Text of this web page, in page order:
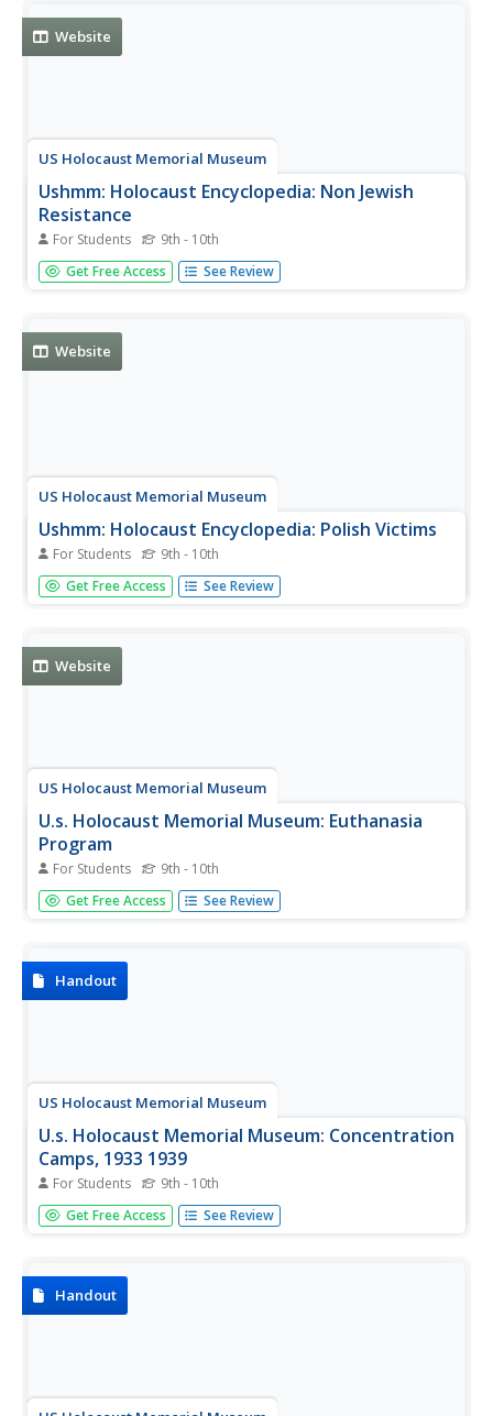
Website
US Holocaust Memorial Museum
Ushmm: Holocaust Encyclopedia: Non Jewish
Resistance
For Students 9th - 10th
An overview of the various resistance and partisan groups
who fought against or sabotaged the Nazis throughout
Get Free Access See Review
Website
US Holocaust Memorial Museum
Ushmm: Holocaust Encyclopedia: Polish Victims
For Students 9th - 10th
Article about the Nazi movement to annihilate as much of
the Polish population as possible during World War II. This
Get Free Access See Review
Website
US Holocaust Memorial Museum
U.s. Holocaust Memorial Museum: Euthanasia
Program
For Students 9th - 10th
A detailed article covering the establishment of the
euthanasia program initiated by Adolf Hitler's regime.
Get Free Access See Review
Handout
US Holocaust Memorial Museum
U.s. Holocaust Memorial Museum: Concentration
Camps, 1933 1939
For Students 9th - 10th
Article detailing the development and use of
concentration camps in pre-World War II Germany to
Get Free Access See Review
Handout